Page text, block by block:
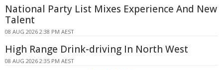
National Party List Mixes Experience And New
Talent
08 AUG 2026 2:38 PM AEST
High Range Drink-driving In North West
08 AUG 2026 2:35 PM AEST